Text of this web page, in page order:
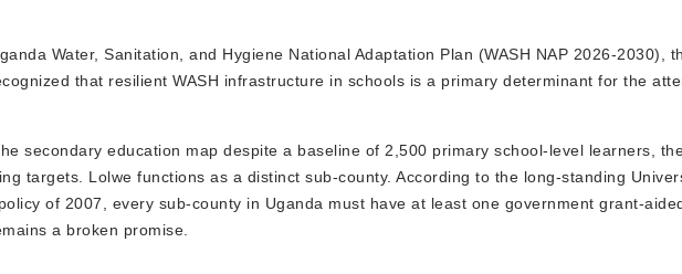
Water, Sanitation, and Hygiene National Adaptation Plan (WASH NAP 2026-2030),
that resilient WASH infrastructure in schools is a primary determinant for the
secondary education map despite a baseline of 2,500 primary school-level learners,
targets. Lolwe functions as a distinct sub-county. According to the long-standing
of 2007, every sub-county in Uganda must have at least one government grant-
a broken promise.